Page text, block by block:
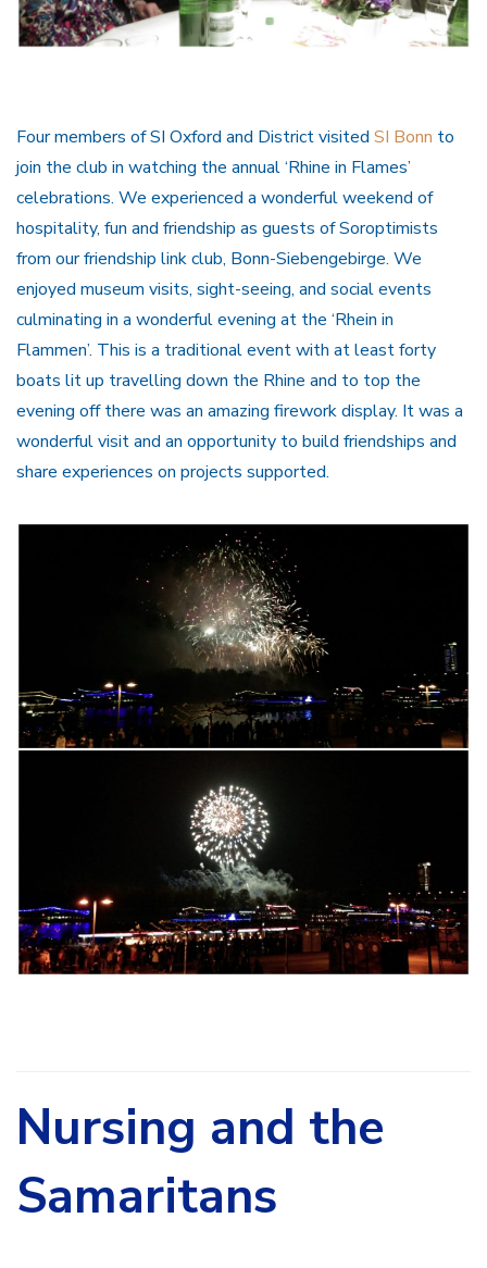
Four members of SI Oxford and District visited SI Bonn to
join the club in watching the annual ‘Rhine in Flames’
celebrations. We experienced a wonderful weekend of
hospitality, fun and friendship as guests of Soroptimists
from our friendship link club, Bonn-Siebengebirge. We
enjoyed museum visits, sight-seeing, and social events
culminating in a wonderful evening at the ‘Rhein in
Flammen’. This is a traditional event with at least forty
boats lit up travelling down the Rhine and to top the
evening off there was an amazing firework display. It was a
wonderful visit and an opportunity to build friendships and
share experiences on projects supported.
Nursing and the
Samaritans